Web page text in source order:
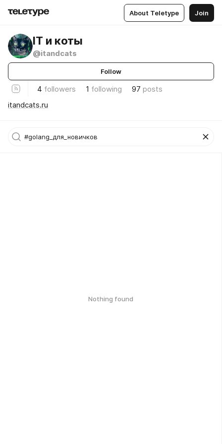
About Teletype Join
IT и коты
@itandcats
Follow
4 followers 1 following 97 posts
itandcats.ru
Nothing found